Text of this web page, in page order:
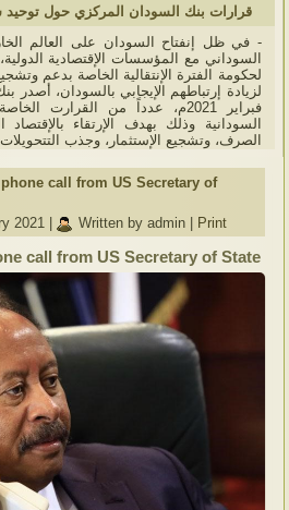
قرارات بنك السودان المركزي حول
- في ظل إنفتاح السودان على العالم
السوداني مع المؤسسات الإقتصادية
لحكومة الفترة الإنتقالية الخاصة بدعم
فبراير 2021م، عدداً من
السودانية وذلك بهدف الإرتقاء
الصرف، وتشجيع الإستثمار، وجذب
call from US Secretary of
2021
Written by admin Print
call from US Secretary of State